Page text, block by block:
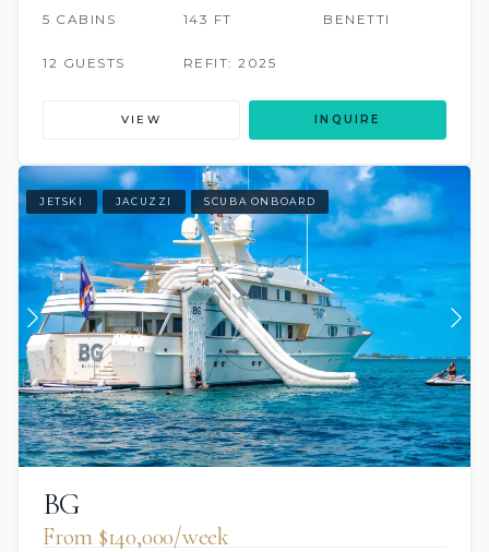
5 CABINS 143 FT BENETTI
12 GUESTS REFIT: 2025
VIEW INQUIRE
JETSKI JACUZZI SCUBA ONBOARD
BG
From $140,000/week